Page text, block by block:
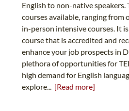
English to non-native speakers.
courses available, ranging
in-person intensive courses. It
course that is accredited and
enhance your job prospects in
plethora of opportunities for
high demand for English
explore... [Read more]